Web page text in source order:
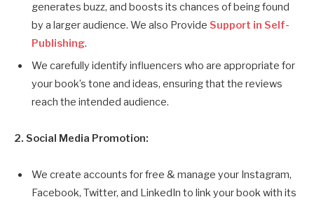
generates buzz, and boosts its chances of being found
by a larger audience. We also Provide Support in Self-
Publishing.
We carefully identify influencers who are appropriate for
your book’s tone and ideas, ensuring that the reviews
reach the intended audience.
2. Social Media Promotion:
We create accounts for free & manage your Instagram,
Facebook, Twitter, and LinkedIn to link your book with its